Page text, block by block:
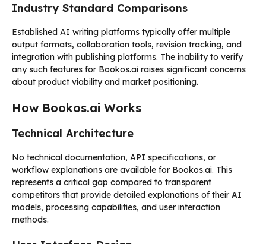
Industry Standard Comparisons
Established AI writing platforms typically offer multiple
output formats, collaboration tools, revision tracking, and
integration with publishing platforms. The inability to verify
any such features for Bookos.ai raises significant concerns
about product viability and market positioning.
How Bookos.ai Works
Technical Architecture
No technical documentation, API specifications, or
workflow explanations are available for Bookos.ai. This
represents a critical gap compared to transparent
competitors that provide detailed explanations of their AI
models, processing capabilities, and user interaction
methods.